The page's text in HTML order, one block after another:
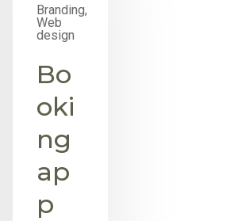
Branding,
Web
design
Bo
oki
ng
ap
p